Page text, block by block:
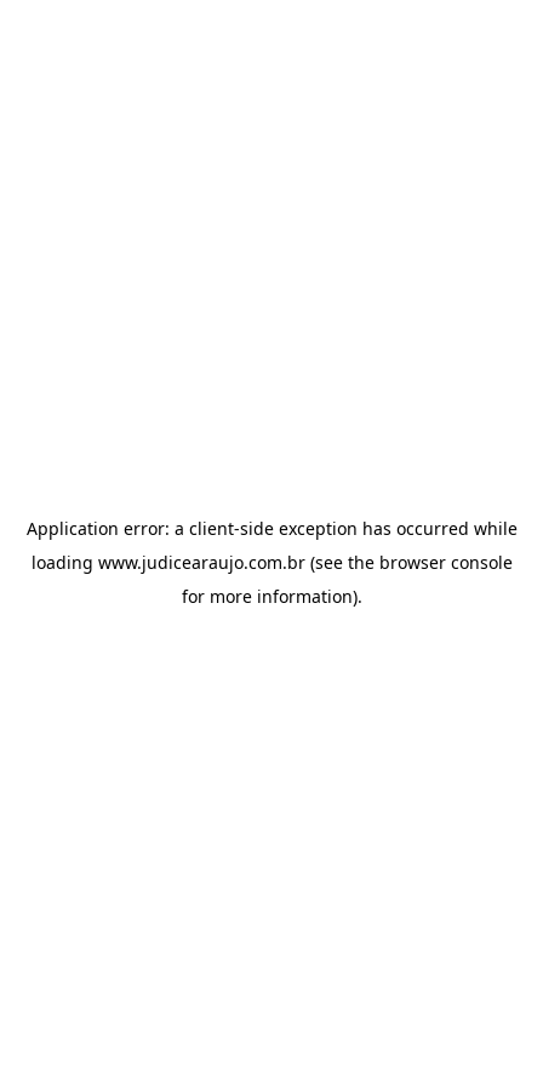
Application error: a client-side exception has occurred while
loading www.judicearaujo.com.br(see the browser console
for more information).